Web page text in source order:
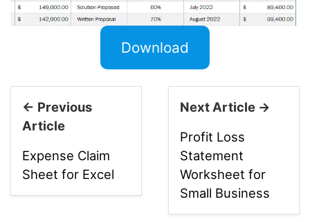
Download
← Previous
Article
Expense Claim
Sheet for Excel
Next Article →
Profit Loss
Statement
Worksheet for
Small Business